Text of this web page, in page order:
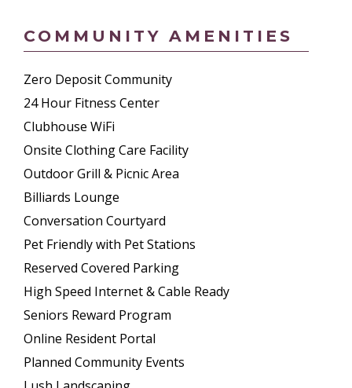
COMMUNITY AMENITIES
Zero Deposit Community
24 Hour Fitness Center
Clubhouse WiFi
Onsite Clothing Care Facility
Outdoor Grill & Picnic Area
Billiards Lounge
Conversation Courtyard
Pet Friendly with Pet Stations
Reserved Covered Parking
High Speed Internet & Cable Ready
Seniors Reward Program
Online Resident Portal
Planned Community Events